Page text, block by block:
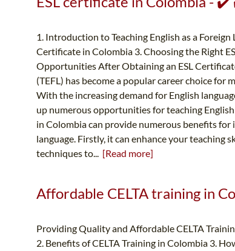
1. Introduction to Teaching English as a Foreign
Certificate in Colombia 3. Choosing the Right
Opportunities After Obtaining an ESL
(TEFL) has become a popular career choice
With the increasing demand for English
up numerous opportunities for teaching
in Colombia can provide numerous benefits
language. Firstly, it can enhance your teaching
techniques to... [Read more]
Affordable CELTA training in
Providing Quality and Affordable CELTA
2. Benefits of CELTA Training in Colombia 3.